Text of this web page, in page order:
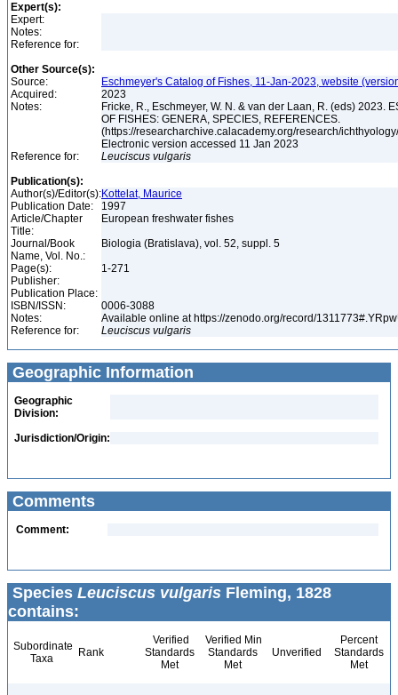
Expert(s):
Expert:
Notes:
Reference for:
Other Source(s):
Source:
Eschmeyer's Catalog of Fishes, 11-Jan-2023, website
Acquired:
2023
Notes:
Fricke, R., Eschmeyer, W. N. & van der Laan, R. (eds) 2023.
OF FISHES: GENERA, SPECIES, REFERENCES.
(https://researcharchive.calacademy.org/research/
Electronic version accessed 11 Jan 2023
Reference for:
Leuciscus vulgaris
Publication(s):
Author(s)/Editor(s):Kottelat, Maurice
Publication Date:
1997
Article/Chapter
Title:
European freshwater fishes
Journal/Book
Name, Vol. No.:
Biologia (Bratislava), vol. 52, suppl. 5
Page(s):
1-271
Publisher:
Publication Place:
ISBN/ISSN:
0006-3088
Notes:
Available online at https://zenodo.org/record/
Reference for:
Leuciscus vulgaris
Geographic Information
Geographic
Division:
Jurisdiction/Origin:
Comments
Comment:
Species Leuciscus vulgaris Fleming, 1828
contains:
Subordinate
Taxa
Rank
Verified
Standards
Met
Verified Min
Standards
Met
Unverified
Percent
Standards
Met